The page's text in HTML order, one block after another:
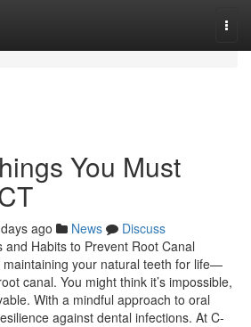
You Must
ago News
Discuss
Habits to Prevent Root Canal
your natural teeth for life—
canal. You might think it’s impossible,
With a mindful approach to oral
against dental infections. At C-